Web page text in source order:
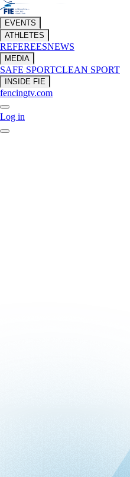
EVENTS
ATHLETES
REFEREESNEWS
MEDIA
SAFE SPORTCLEAN SPORT
INSIDE FIE
fencingtv.com
Log in